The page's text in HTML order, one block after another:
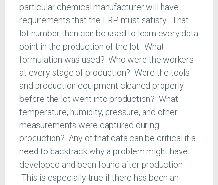
particular chemical manufacturer will have
requirements that the ERP must satisfy. That
lot number then can be used to learn every data
point in the production of the lot. What
formulation was used? Who were the workers
at every stage of production? Were the tools
and production equipment cleaned properly
before the lot went into production? What
temperature, humidity, pressure, and other
measurements were captured during
production? Any of that data can be critical if a
need to backtrack why a problem might have
developed and been found after production.
This is especially true if there has been an